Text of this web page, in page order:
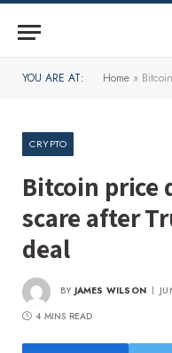
YOU ARE AT: Home » Bitcoin
CRYPTO
Bitcoin price
scare after
deal
BY JAMES WILSON
4 MINS READ